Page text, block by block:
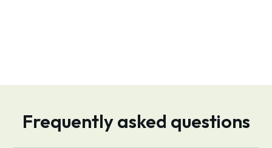
Frequently asked questions